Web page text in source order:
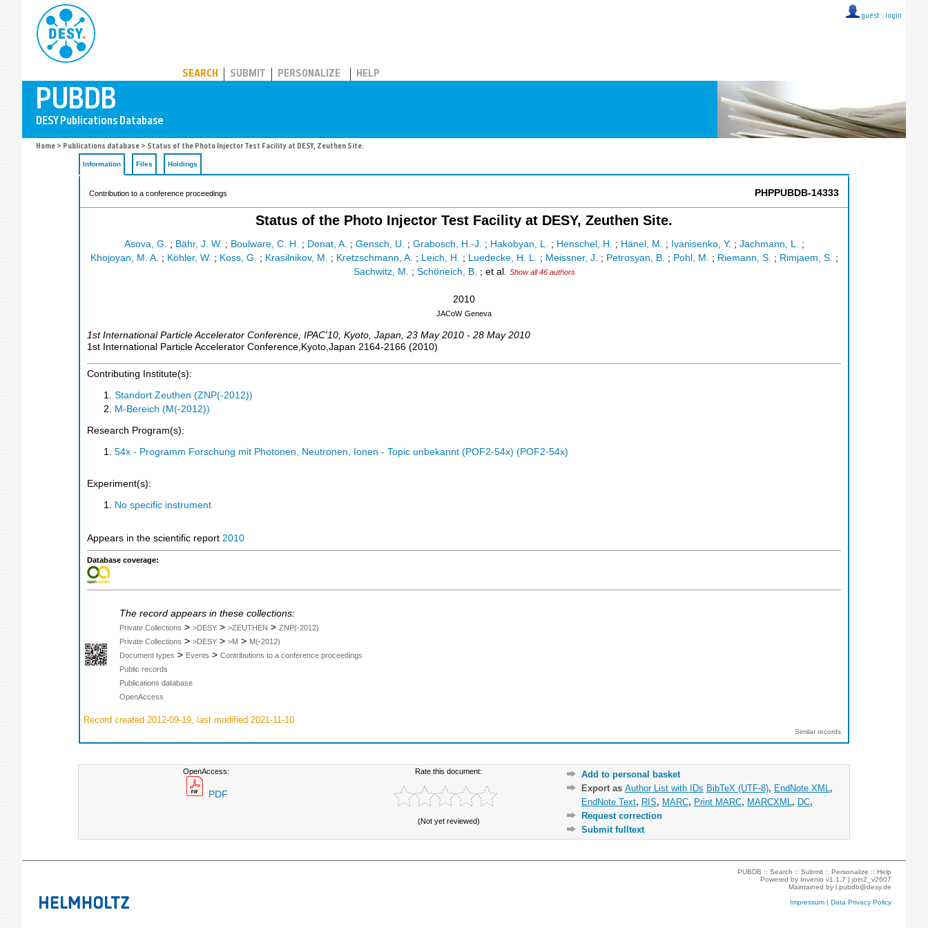
guest :: login
SEARCH SUBMIT PERSONALIZE HELP
Home > Publications database > Status of the Photo Injector Test Facility at DESY, Zeuthen Site.
Information Files Holdings
Contribution to a conference proceedings PHPPUBDB-14333
Status of the Photo Injector Test Facility at DESY, Zeuthen Site.
Asova, G. ; Bähr, J. W. ; Boulware, C. H. ; Donat, A. ; Gensch, U. ; Grabosch, H.-J. ; Hakobyan, L. ; Henschel, H. ; Hänel, M. ; Ivanisenko, Y. ; Jachmann, L. ;
Khojoyan, M. A. ; Köhler, W. ; Koss, G. ; Krasilnikov, M. ; Kretzschmann, A. ; Leich, H. ; Luedecke, H. L. ; Meissner, J. ; Petrosyan, B. ; Pohl, M. ; Riemann, S. ; Rimjaem, S. ;
Sachwitz, M. ; Schöneich, B. ; et al. Show all 46 authors
2010
JACoW Geneva
1st International Particle Accelerator Conference IPAC'10 Kyoto Japan , 23 May 2010 - 28 May 2010
1st International Particle Accelerator Conference,Kyoto,Japan 2164-2166 (2010)
Contributing Institute(s):
Standort Zeuthen (ZNP(-2012))
M-Bereich (M(-2012))
Research Program(s):
54x - Programm Forschung mit Photonen, Neutronen, Ionen - Topic unbekannt (POF2-54x) (POF2-54x)
Experiment(s):
No specific instrument
Appears in the scientific report 2010
Database coverage:
The record appears in these collections:
Private Collections > >DESY > >ZEUTHEN > ZNP(-2012)
Private Collections > >DESY > >M > M(-2012)
Document types > Events > Contributions to a conference proceedings
Public records
Publications database
OpenAccess
Record created 2012-09-19, last modified 2021-11-10
Similar records
OpenAccess:
PDF
Rate this document:
(Not yet reviewed)
Add to personal basket
Export as Author List with IDs BibTeX (UTF-8), EndNote XML ,
EndNote Text, RIS, MARC, Print MARC, MARCXML , DC,
Request correction
Submit fulltext
PUBDB ::Search ::Submit ::Personalize ::Help
Powered by Invenio v1.1.7 |join2_v2607
Maintained byl.pubdb@desy.de
Impressum |Data Privacy Policy